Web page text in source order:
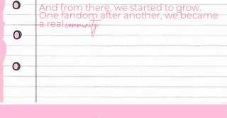
And from there, we started to grow.
One fandom after another, we became
a realcommunity.